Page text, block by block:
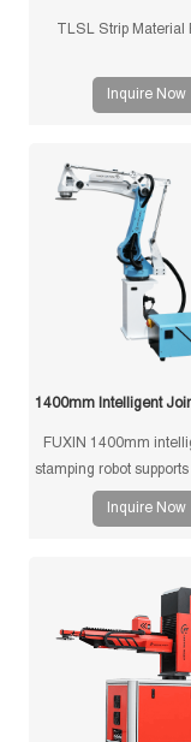
TLSL Strip Material
Inquire Now
FUXIN 1400mm
stamping robot
below press
payload, ±0.1mm
stamping, press
unloading, and
automation.
Inquire Now